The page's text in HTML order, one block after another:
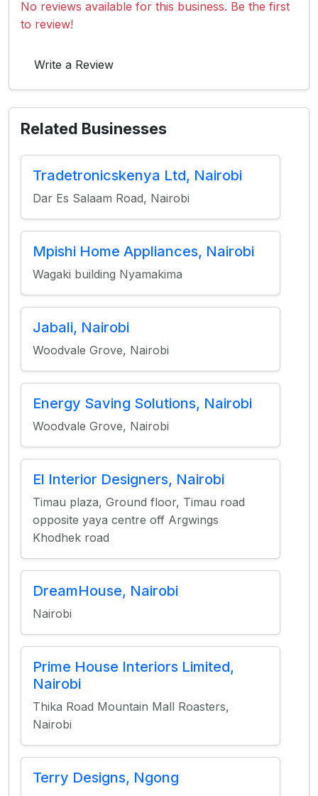
No reviews available for this business. Be the first
to review!
Write a Review
Related Businesses
Tradetronicskenya Ltd, Nairobi
Dar Es Salaam Road, Nairobi
Mpishi Home Appliances, Nairobi
Wagaki building Nyamakima
Jabali, Nairobi
Woodvale Grove, Nairobi
Energy Saving Solutions, Nairobi
Woodvale Grove, Nairobi
El Interior Designers, Nairobi
Timau plaza, Ground floor, Timau road
opposite yaya centre off Argwings
Khodhek road
DreamHouse, Nairobi
Nairobi
Prime House Interiors Limited,
Nairobi
Thika Road Mountain Mall Roasters,
Nairobi
Terry Designs, Ngong